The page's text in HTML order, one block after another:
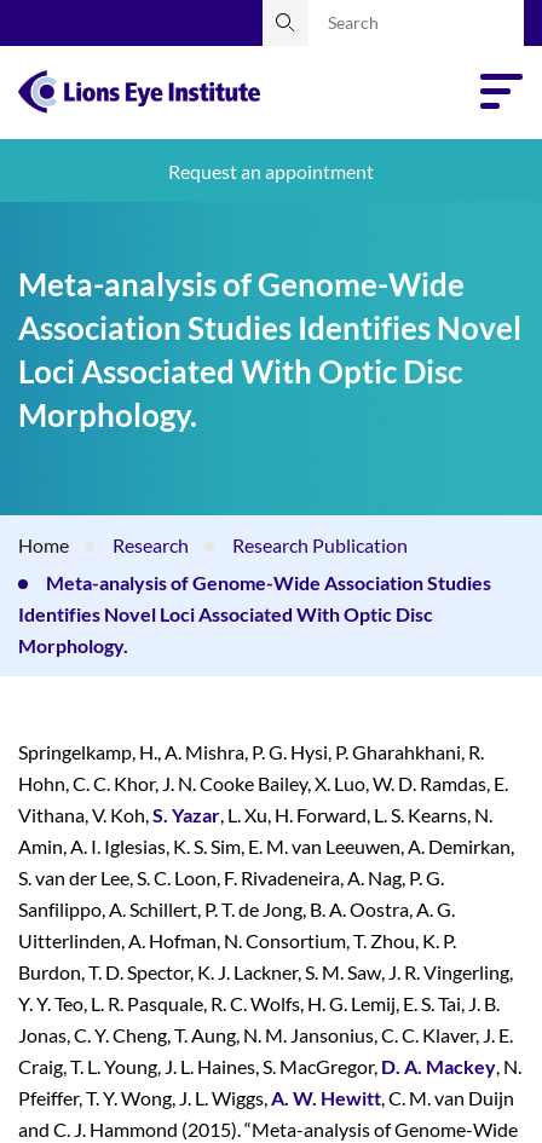
Request an appointment
Meta-analysis of Genome-Wide
Association Studies Identifies Novel
Loci Associated With Optic Disc
Morphology.
Home Research
Research Publication
Meta-analysis of Genome-Wide Association Studies
Identifies Novel Loci Associated With Optic Disc
Morphology.
Springelkamp, H., A. Mishra, P. G. Hysi, P. Gharahkhani, R.
Hohn, C. C. Khor, J. N. Cooke Bailey, X. Luo, W. D. Ramdas, E.
Vithana, V. Koh,S. Yazar, L. Xu, H. Forward, L. S. Kearns, N.
Amin, A. I. Iglesias, K. S. Sim, E. M. van Leeuwen, A. Demirkan,
S. van der Lee, S. C. Loon, F. Rivadeneira, A. Nag, P. G.
Sanfilippo, A. Schillert, P. T. de Jong, B. A. Oostra, A. G.
Uitterlinden, A. Hofman, N. Consortium, T. Zhou, K. P.
Burdon, T. D. Spector, K. J. Lackner, S. M. Saw, J. R. Vingerling,
Y. Y. Teo, L. R. Pasquale, R. C. Wolfs, H. G. Lemij, E. S. Tai, J. B.
Jonas, C. Y. Cheng, T. Aung, N. M. Jansonius, C. C. Klaver, J. E.
Craig, T. L. Young, J. L. Haines, S. MacGregor, D. A. Mackey, N.
Pfeiffer, T. Y. Wong, J. L. Wiggs,A. W. Hewitt, C. M. van Duijn
and C. J. Hammond (2015). “Meta-analysis of Genome-Wide